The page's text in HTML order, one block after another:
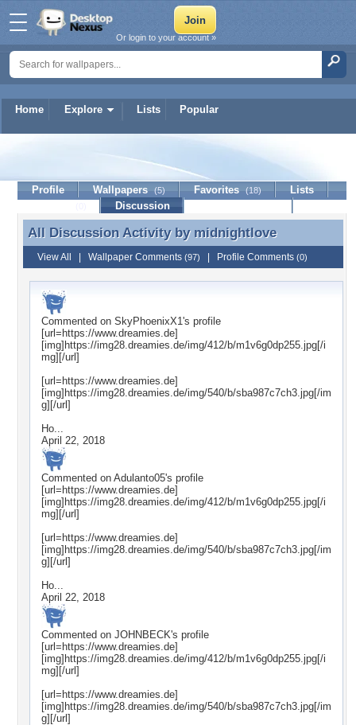
Home Explore Lists Popular
Or login to your account »
midnightlove
Profile Wallpapers (5) Favorites (18)
Lists
Discussion
All Discussion Activity by midnightlove
All Discussion Activity by midnightlove
View All Wallpaper Comments (97) Profile Comments (0)
Commented on SkyPhoenixX1's profile
[url=https://www.dreamies.de]
[img]https://img28.dreamies.de/img/412/b/m1v6g0dp255.jpg[/i
mg][/url]
[url=https://www.dreamies.de]
[img]https://img28.dreamies.de/img/540/b/sba987c7ch3.jpg[/im
g][/url]
Ho...
April 22, 2018
Commented on Adulanto05's profile
[url=https://www.dreamies.de]
[img]https://img28.dreamies.de/img/412/b/m1v6g0dp255.jpg[/i
mg][/url]
[url=https://www.dreamies.de]
[img]https://img28.dreamies.de/img/540/b/sba987c7ch3.jpg[/im
g][/url]
Ho...
April 22, 2018
Commented on JOHNBECK's profile
[url=https://www.dreamies.de]
[img]https://img28.dreamies.de/img/412/b/m1v6g0dp255.jpg[/i
mg][/url]
[url=https://www.dreamies.de]
[img]https://img28.dreamies.de/img/540/b/sba987c7ch3.jpg[/im
g][/url]